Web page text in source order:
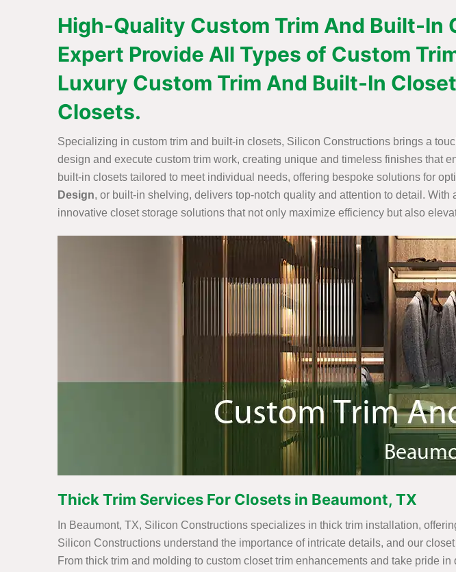
High-Quality Custom Trim And Built-In
Expert Provide All Types of Custom
Luxury Custom Trim And Built-In
Closets.
Specializing in custom trim and built-in closets, Silicon Constructions brings a
design and execute custom trim work, creating unique and timeless finishes that
built-in closets tailored to meet individual needs, offering bespoke solutions for
Design, or built-in shelving, delivers top-notch quality and attention to detail.
innovative closet storage solutions that not only maximize efficiency but also
Thick Trim Services For Closets in Beaumont, TX
In Beaumont, TX, Silicon Constructions specializes in thick trim installation,
Silicon Constructions understand the importance of intricate details, and our
From thick trim and molding to custom closet trim enhancements and take pride